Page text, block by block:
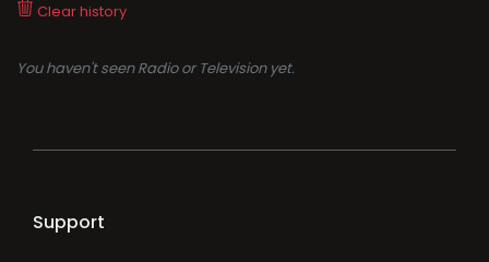
Clear history
You haven't seen Radio or Television yet.
Support